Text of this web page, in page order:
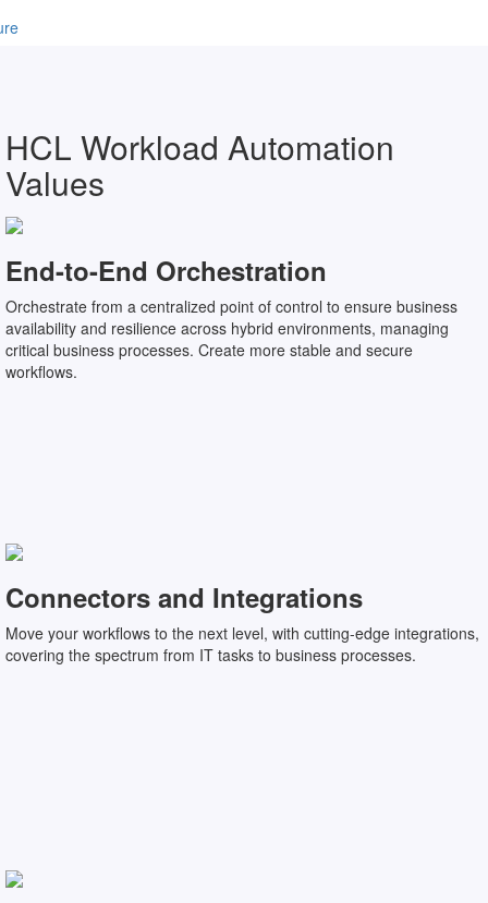
HCL Workload Automation
Values
End-to-End Orchestration
Orchestrate from a centralized point of control to ensure business
availability and resilience across hybrid environments, managing
critical business processes. Create more stable and secure
workflows.
Connectors and Integrations
Move your workflows to the next level, with cutting-edge integrations,
covering the spectrum from IT tasks to business processes.